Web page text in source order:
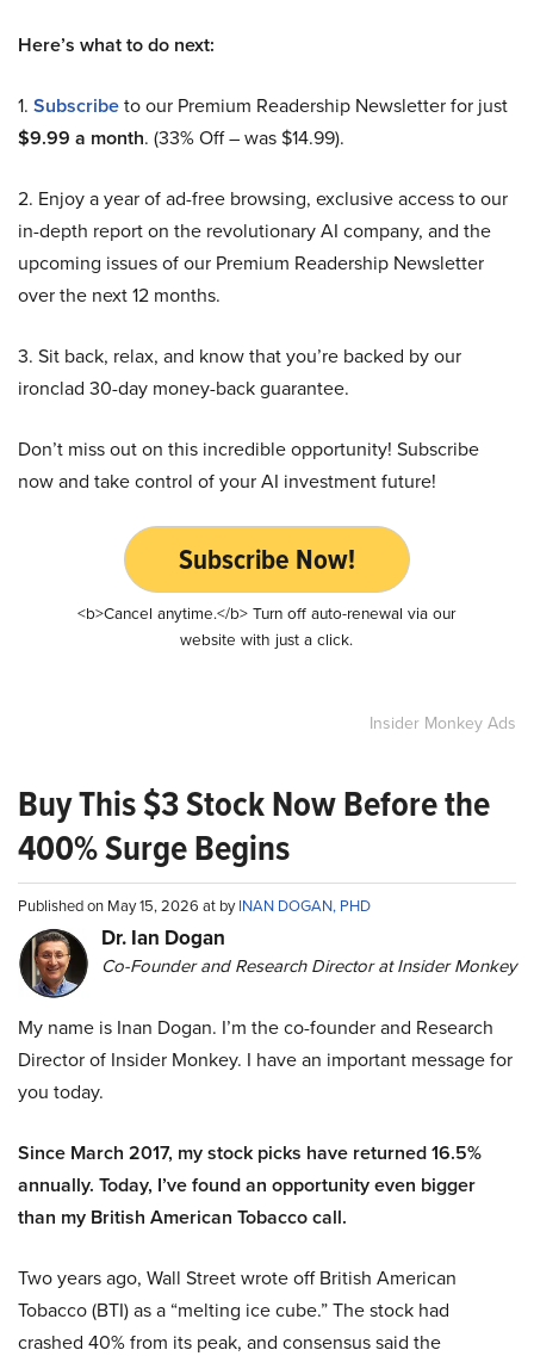
Here’s what to do next:
1. Subscribeto our Premium Readership Newsletter for just
$9.99 a month. (33% Off – was $14.99).
2. Enjoy a year of ad-free browsing, exclusive access to our
in-depth report on the revolutionary AI company, and the
upcoming issues of our Premium Readership Newsletter
over the next 12 months.
3. Sit back, relax, and know that you’re backed by our
ironclad 30-day money-back guarantee.
Don’t miss out on this incredible opportunity! Subscribe
now and take control of your AI investment future!
Subscribe Now!
<b>Cancel anytime.</b> Turn off auto-renewal via our
website with just a click.
Insider Monkey Ads
Buy This $3 Stock Now Before the
400% Surge Begins
Published on May 15, 2026 at byINAN DOGAN, PHD
Dr. Ian Dogan
Co-Founder and Research Director at Insider Monkey
My name is Inan Dogan. I’m the co-founder and Research
Director of Insider Monkey. I have an important message for
you today.
Since March 2017, my stock picks have returned 16.5%
annually. Today, I’ve found an opportunity even bigger
than my British American Tobacco call.
Two years ago, Wall Street wrote off British American
Tobacco (BTI) as a “melting ice cube.” The stock had
crashed 40% from its peak, and consensus said the